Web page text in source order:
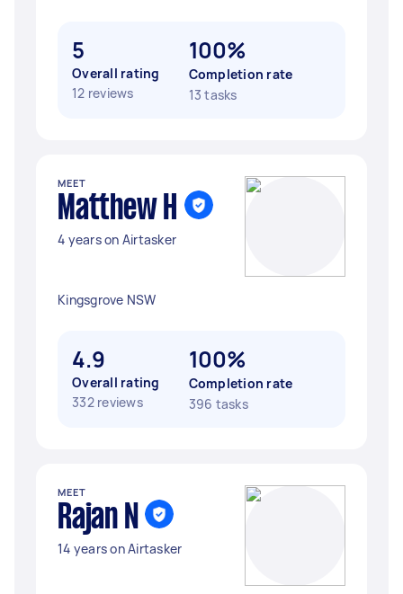
5
Overall rating
12 reviews
100%
Completion rate
13 tasks
MEET
Matthew H
4 years on Airtasker
Kingsgrove NSW
4.9
Overall rating
332 reviews
100%
Completion rate
396 tasks
MEET
Rajan N
14 years on Airtasker